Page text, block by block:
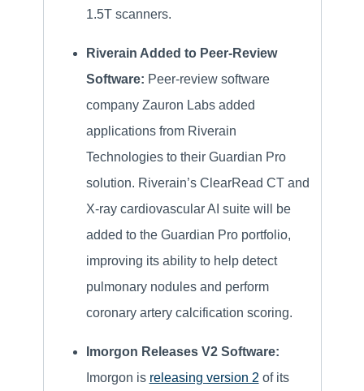
1.5T scanners.
Riverain Added to Peer-Review
Software: Peer-review software
company Zauron Labs added
applications from Riverain
Technologies to their Guardian Pro
solution. Riverain’s ClearRead CT and
X-ray cardiovascular AI suite will be
added to the Guardian Pro portfolio,
improving its ability to help detect
pulmonary nodules and perform
coronary artery calcification scoring.
Imorgon Releases V2 Software:
Imorgon is releasing version 2 of its